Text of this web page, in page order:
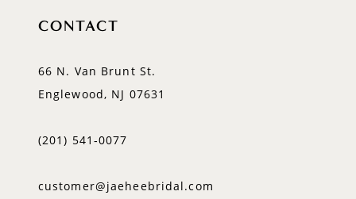
CONTACT
66 N. Van Brunt St.
Englewood, NJ 07631
(201) 541‑0077
customer@jaeheebridal.com